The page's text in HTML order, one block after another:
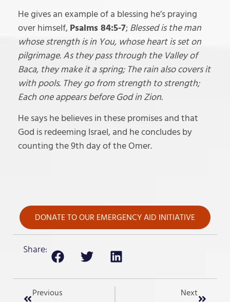
He gives an example of a blessing he’s praying
over himself, Psalms 84:5-7; Blessed is the man
whose strength is in You, whose heart is set on
pilgrimage. As they pass through the Valley of
Baca, they make it a spring; The rain also covers it
with pools. They go from strength to strength;
Each one appears before God in Zion.
He says he believes in these promises and that
God is redeeming Israel, and he concludes by
counting the 9th day of the Omer.
DONATE TO OUR EMERGENCY AID INITIATIVE
Share:
Previous
Next